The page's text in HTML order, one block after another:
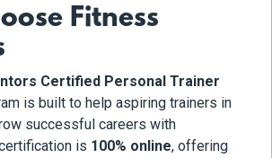
Fitness
Certified Personal Trainer
is built to help aspiring trainers in
successful careers with
is 100% online, offering